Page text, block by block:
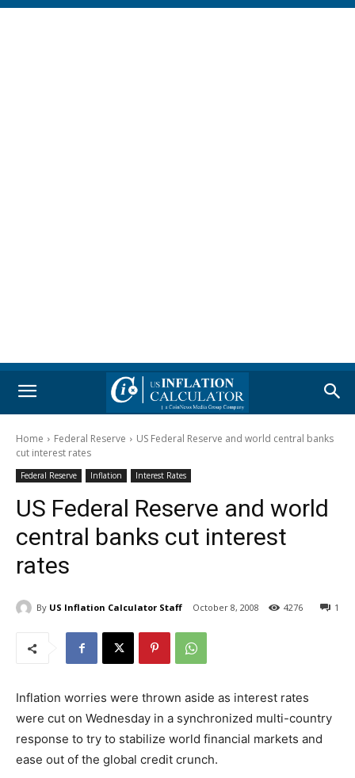
Home Federal Reserve
US Federal Reserve and world central banks
cut interest rates
Federal Reserve Inflation Interest Rates
US Federal Reserve and world
central banks cut interest
rates
By US Inflation Calculator Staff October 8, 2008 1
4276
Inflation worries were thrown aside as interest rates
were cut on Wednesday in a synchronized multi-country
response to try to stabilize world financial markets and
ease out of the global credit crunch.